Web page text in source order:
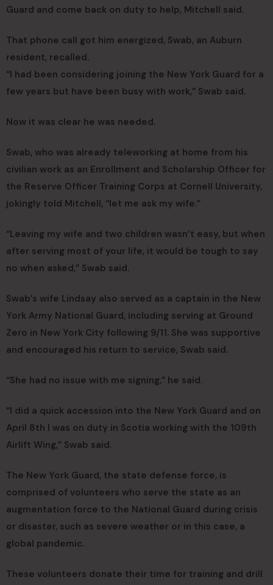
Guard and come back on duty to help, Mitchell said.
That phone call got him energized, Swab, an Auburn
resident, recalled.
“I had been considering joining the New York Guard for a
few years but have been busy with work,” Swab said.
Now it was clear he was needed.
Swab, who was already teleworking at home from his
civilian work as an Enrollment and Scholarship Officer for
the Reserve Officer Training Corps at Cornell University,
jokingly told Mitchell, “let me ask my wife.”
“Leaving my wife and two children wasn’t easy, but when
after serving most of your life, it would be tough to say
no when asked,” Swab said.
Swab’s wife Lindsay also served as a captain in the New
York Army National Guard, including serving at Ground
Zero in New York City following 9/11. She was supportive
and encouraged his return to service, Swab said.
“She had no issue with me signing,” he said.
“I did a quick accession into the New York Guard and on
April 8th I was on duty in Scotia working with the 109th
Airlift Wing,” Swab said.
The New York Guard, the state defense force, is
comprised of volunteers who serve the state as an
augmentation force to the National Guard during crisis
or disaster, such as severe weather or in this case, a
global pandemic.
These volunteers donate their time for training and drill